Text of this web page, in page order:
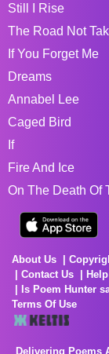
Still I Rise
The Road Not
If You Forget Me
Dreams
Annabel Lee
Caged Bird
If
Fire And Ice
On The Death Of
About Us
Contact Us
Help
Is Poem Hunter
Terms Of Use
Delivering Poems